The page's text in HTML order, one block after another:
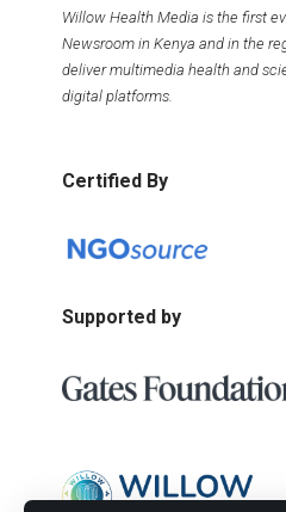
Willow Health Media is the first
Newsroom in Kenya and in the
deliver multimedia health and
digital platforms.
Certified By
Supported by